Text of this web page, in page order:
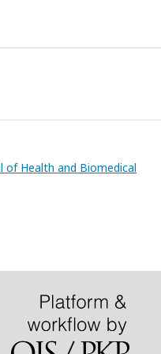
of Health and Biomedical